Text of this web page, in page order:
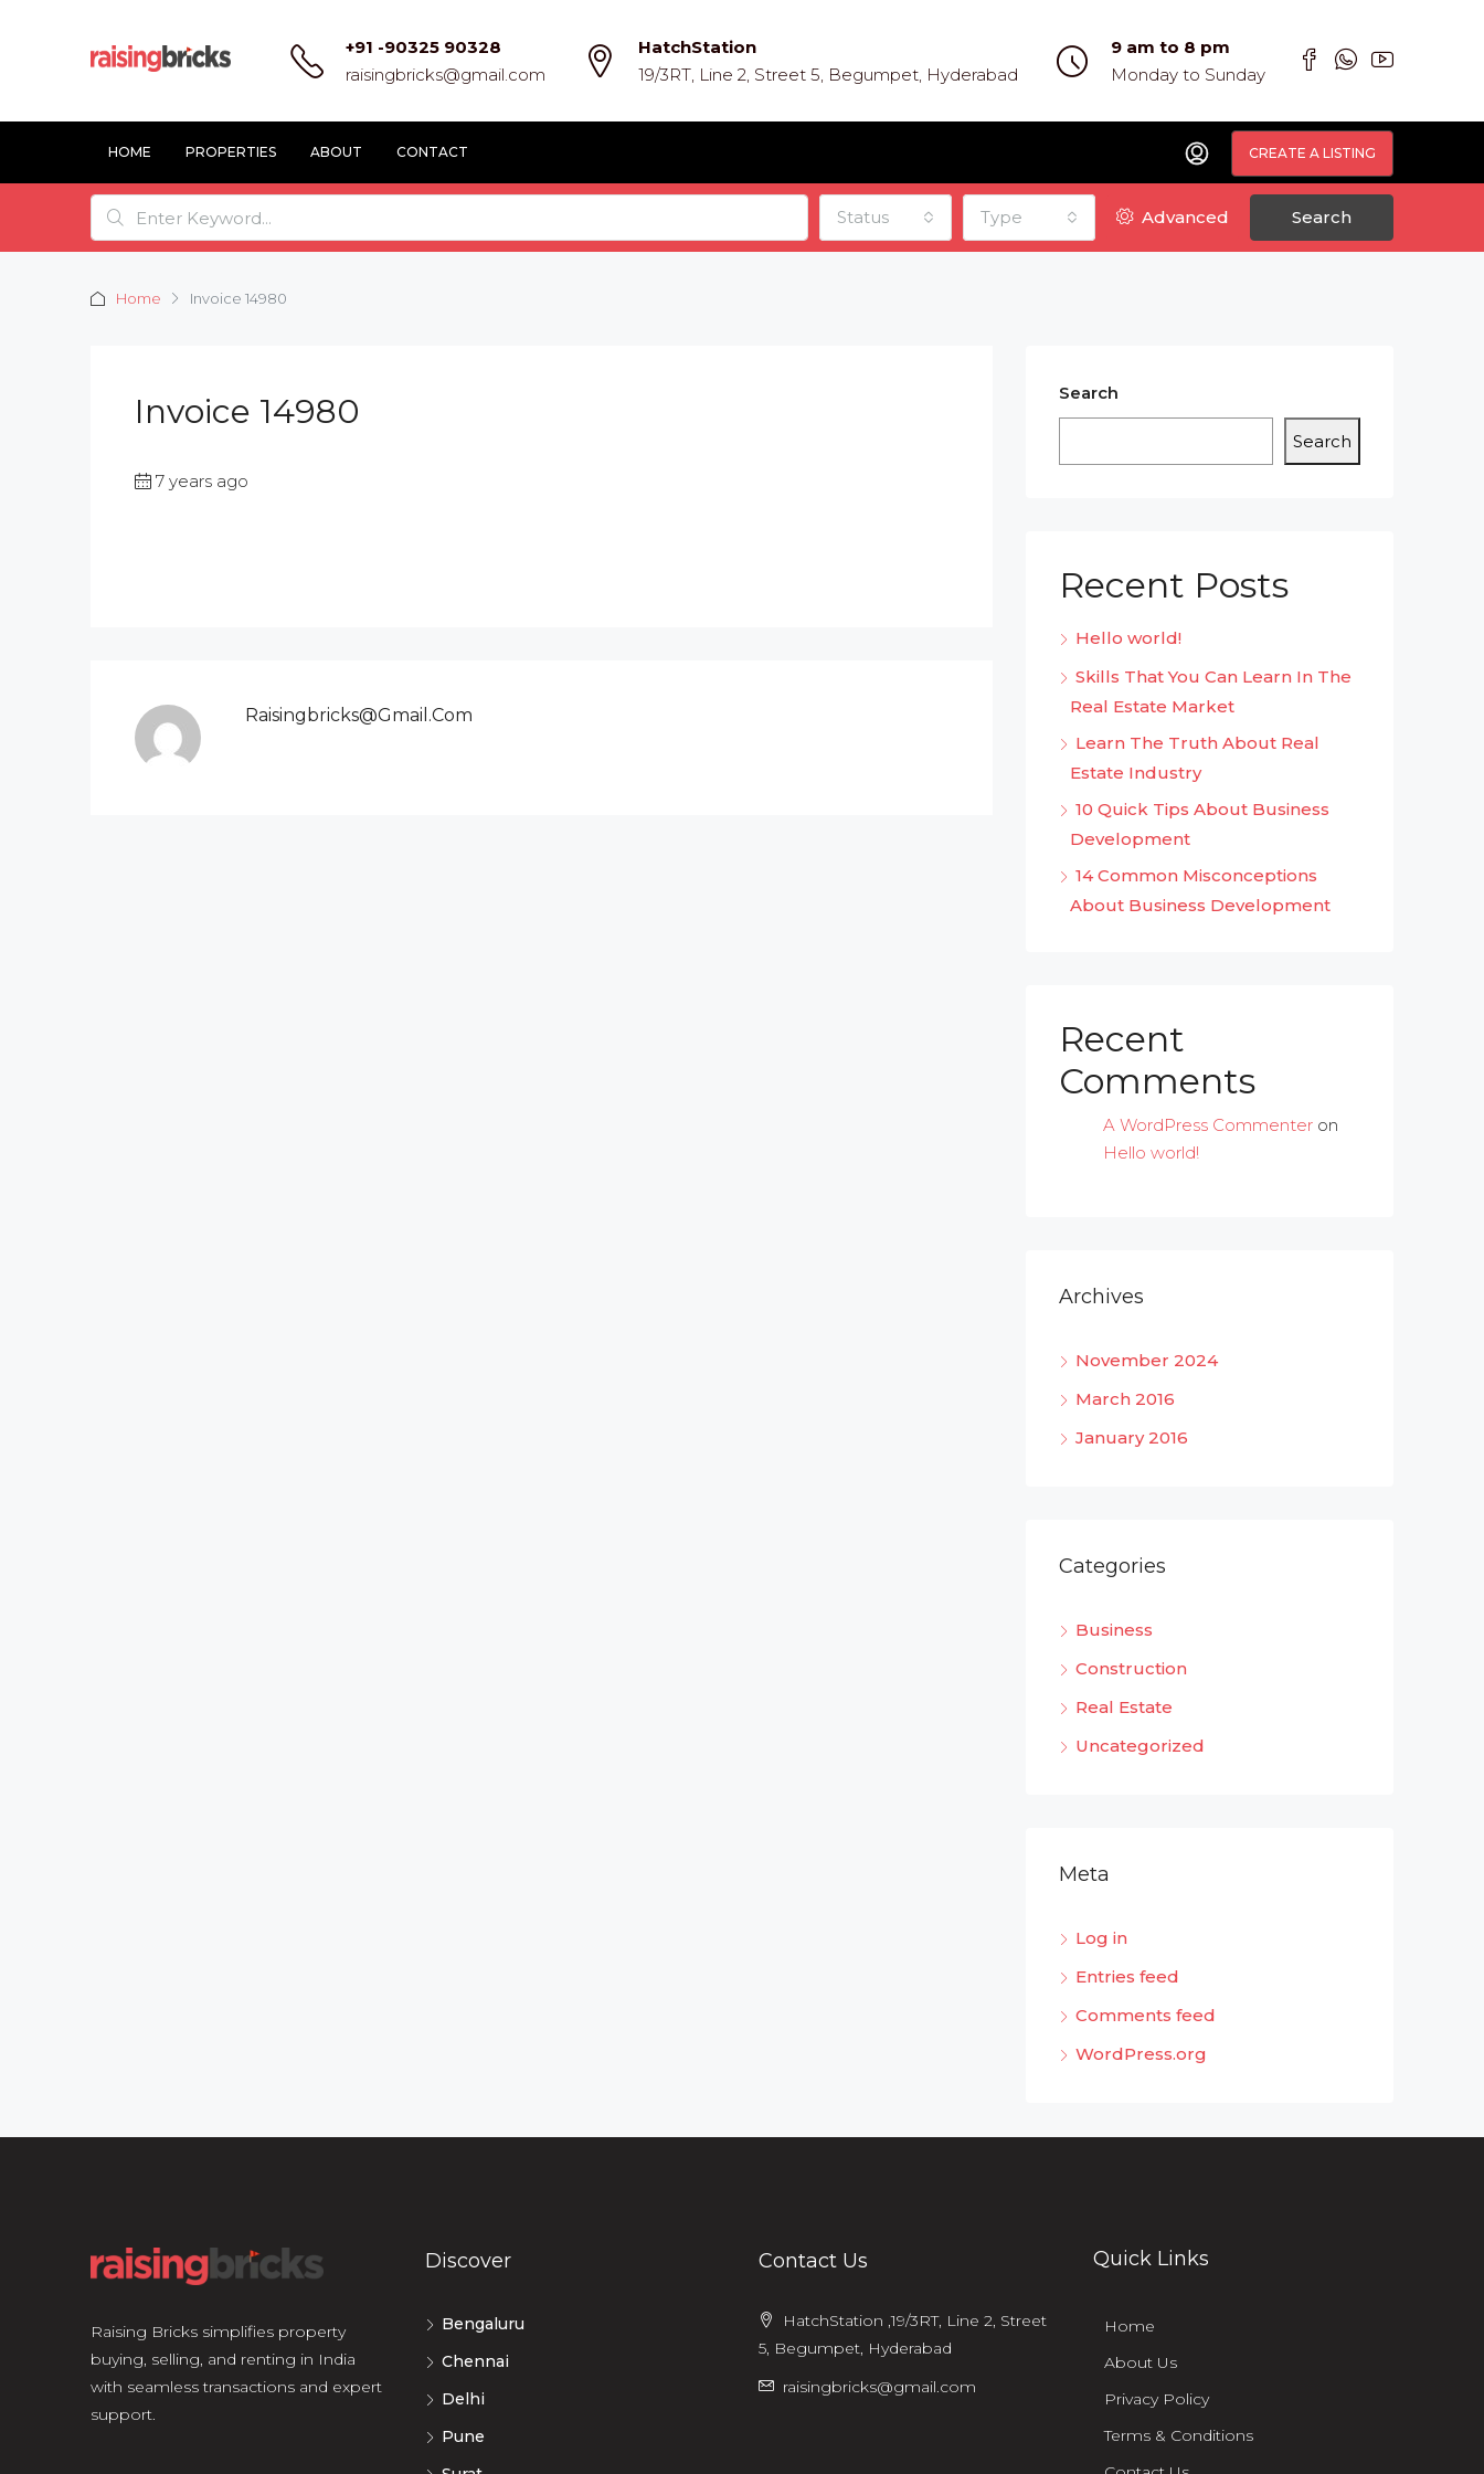
+91 -90325 90328
raisingbricks@gmail.com
HatchStation
19/3RT, Line 2, Street 5, Begumpet, Hyderabad
9 am to 8 pm
Monday to Sunday
HOME PROPERTIES ABOUT CONTACT CREATE A LISTING
Status Type Advanced Search
Home Invoice 14980
Invoice 14980
7 years ago
Raisingbricks@gmail.com
Search
Search
Recent Posts
Hello world!
Skills That You Can Learn In The
Real Estate Market
Learn The Truth About Real
Estate Industry
10 Quick Tips About Business
Development
14 Common Misconceptions
About Business Development
Recent
Comments
A WordPress Commenter on
Hello world!
Archives
November 2024
March 2016
January 2016
Categories
Business
Construction
Real Estate
Uncategorized
Meta
Log in
Entries feed
Comments feed
WordPress.org
Raising Bricks simplifies property
buying, selling, and renting in India
with seamless transactions and expert
support.
Discover
Bengaluru
Chennai
Delhi
Pune
Contact Us
HatchStation ,19/3RT, Line 2, Street
5, Begumpet, Hyderabad
raisingbricks@gmail.com
Quick Links
Home
About Us
Privacy Policy
Terms & Conditions